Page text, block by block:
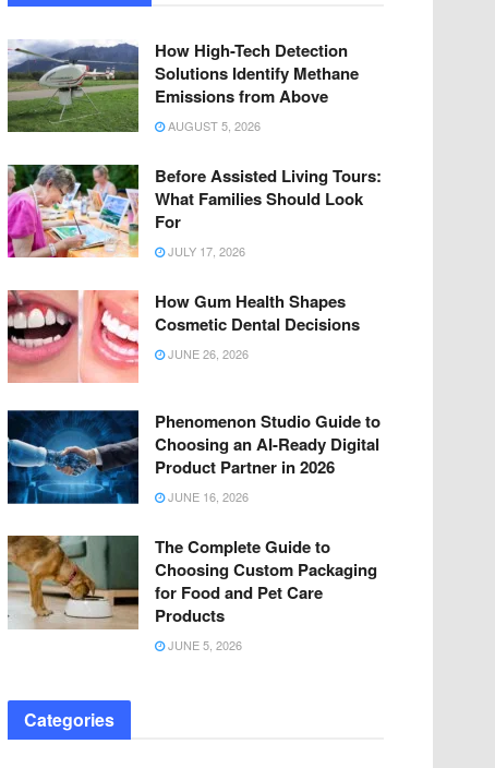
How High-Tech Detection
Solutions Identify Methane
Emissions from Above
AUGUST 5, 2026
Before Assisted Living Tours:
What Families Should Look
For
JULY 17, 2026
How Gum Health Shapes
Cosmetic Dental Decisions
JUNE 26, 2026
Phenomenon Studio Guide to
Choosing an AI-Ready Digital
Product Partner in 2026
JUNE 16, 2026
The Complete Guide to
Choosing Custom Packaging
for Food and Pet Care
Products
JUNE 5, 2026
Categories